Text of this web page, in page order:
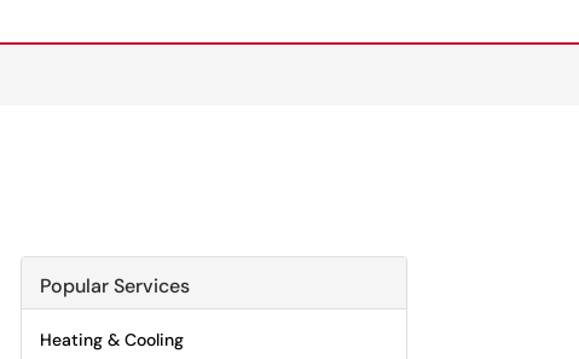
Popular Services
Heating & Cooling